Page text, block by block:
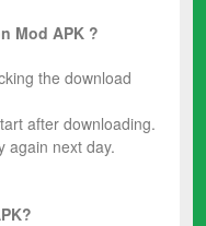
Mod APK ?
the download
after downloading.
again next day.